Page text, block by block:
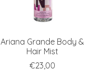
Ariana Grande Body &
Hair Mist
€23,00